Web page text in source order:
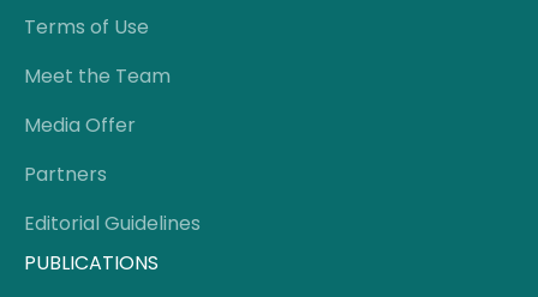
Terms of Use
Meet the Team
Media Offer
Partners
Editorial Guidelines
PUBLICATIONS